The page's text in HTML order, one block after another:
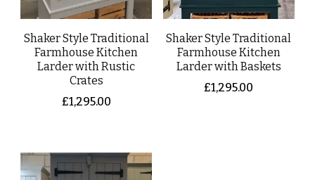
Shaker Style Traditional
Farmhouse Kitchen
Larder with Rustic
Crates
£1,295.00
Shaker Style Traditional
Farmhouse Kitchen
Larder with Baskets
£1,295.00